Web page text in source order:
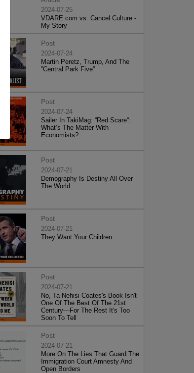
2024-07-25
VDARE.com vs. Cancel Culture -
My Story
Post
2024-07-24
Martin Peretz, Trump, And The
”Central Park Five”
Post
2024-07-24
Sailer In TakiMag: “Red Scare“:
What’s The Matter With
Economists?
Post
2024-07-21
Demography Is Destiny All Over
The World
Post
2024-07-21
They Want Your Children
Post
2024-07-21
No, Ta-Nehisi Coates's Book Isn't
One Of The Best Of The 21st
Century—For The Rest It's Too
Soon To Tell
Post
2024-07-21
More On The Lies That Guard The
Immigration Court Amnesty And
Open Borders